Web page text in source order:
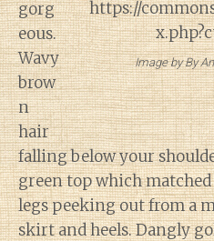
Image by By
gorg
eous.
Wavy
brow
n
hair
falling below your
green top which
legs peeking out from a
skirt and heels. Dangly